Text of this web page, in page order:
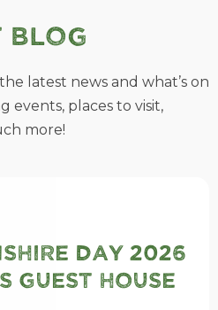
Blog
latest news and what’s on
events, places to visit,
more!
Day 2026
Guest House